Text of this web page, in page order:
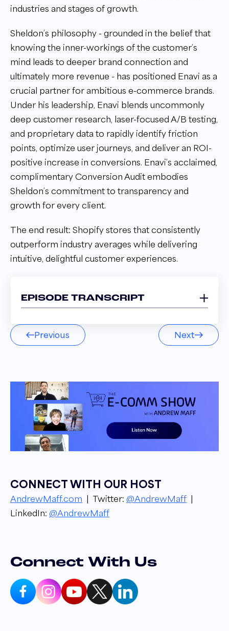
industries and stages of growth.
Sheldon’s philosophy - grounded in the belief that
knowing the inner-workings of the customer’s
mind leads to deeper brand connection and
ultimately more revenue - has positioned Enavi as a
crucial partner for ambitious e-commerce brands.
Under his leadership, Enavi blends uncommonly
deep customer research, laser-focused A/B testing,
and proprietary data to rapidly identify friction
points, optimize user journeys, and deliver an ROI-
positive increase in conversions. Enavi’s acclaimed,
complimentary Conversion Audit embodies
Sheldon’s commitment to transparency and
growth for every client.
The end result: Shopify stores that consistently
outperform industry averages while delivering
intuitive, delightful customer experiences.
EPISODE TRANSCRIPT
Sheldon Adams 00:03
We design it so it's not just like, hey, we're
then totally ruin your brand esthetic. So we
can be a little more nuanced than that.
Narrator 00:17
Welcome to the E comm Show podcast. I am
your host, Andrew Maff, owner and founder
to know the ins and outs of the e Commerce
Industry from top leaders in the space. Let's
get into it!
Hello everyone. Welcome to another episode
Andrew Maff, and today I am joined by the
amazing Sheldon Adams, who is the head of
Previous Next
CONNECT WITH OUR HOST
AndrewMaff.com | Twitter: @AndrewMaff |
LinkedIn: @AndrewMaff
Connect With Us